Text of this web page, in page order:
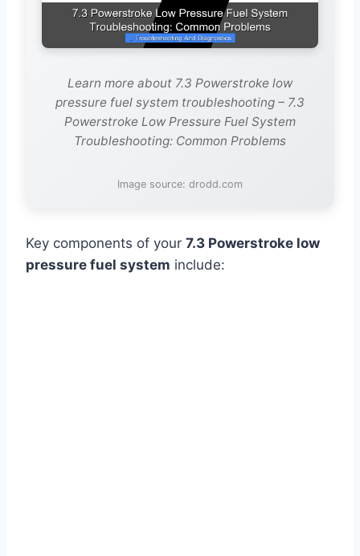
Learn more about 7.3 Powerstroke low
pressure fuel system troubleshooting – 7.3
Powerstroke Low Pressure Fuel System
Troubleshooting: Common Problems
Image source: drodd.com
Key components of your 7.3 Powerstroke low
pressure fuel system include: